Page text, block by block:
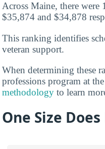
Across Maine, there were
$35,874 and $34,878
This ranking identifies
veteran support.
When determining these
professions program at
methodology to learn
One Size